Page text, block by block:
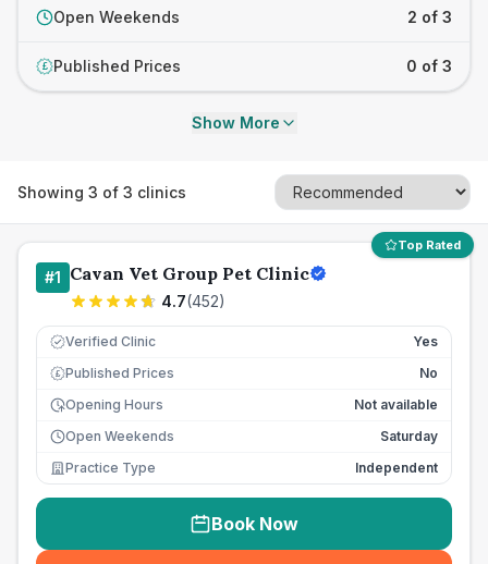
Open Weekends 2 of 3
£ Published Prices 0 of 3
Show More
Showing 3 of 3 clinics
Top Rated
#1 Cavan Vet Group Pet Clinic
4.7(452)
Verified Clinic Yes
£ Published Prices
No
Opening Hours
Not available
Open Weekends
Saturday
Practice Type
Independent
Book Now